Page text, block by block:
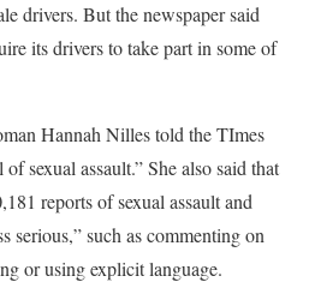
drivers. But the newspaper said
its drivers to take part in some of
Hannah Nilles told the TImes
sexual assault.” She also said that
reports of sexual assault and
serious,” such as commenting on
or using explicit language.